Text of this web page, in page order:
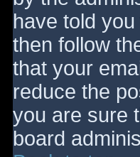
have told
then follow
that your
reduce the
you are sure
board